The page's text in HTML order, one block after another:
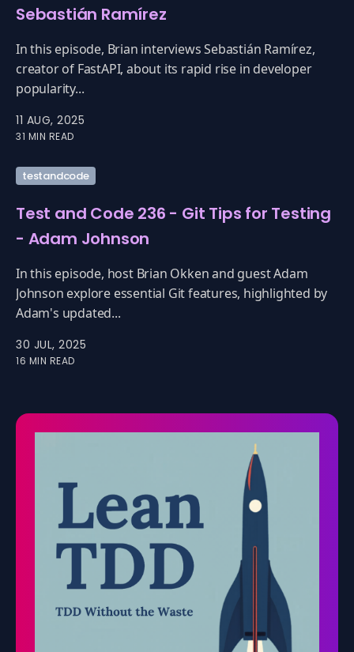
Sebastián Ramírez
In this episode, Brian interviews Sebastián Ramírez,
creator of FastAPI, about its rapid rise in developer
popularity...
11 AUG, 2025
31 MIN READ
testandcode
Test and Code 236 - Git Tips for Testing
- Adam Johnson
In this episode, host Brian Okken and guest Adam
Johnson explore essential Git features, highlighted by
Adam's updated...
30 JUL, 2025
16 MIN READ